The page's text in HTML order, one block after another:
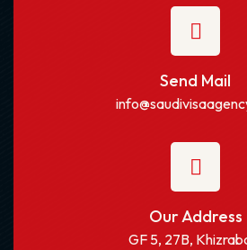
Send Mail
Our Address
GF 5, 27B,